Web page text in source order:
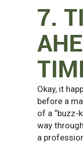
7.
Okay, it
before a
of a “buzz-
way
a